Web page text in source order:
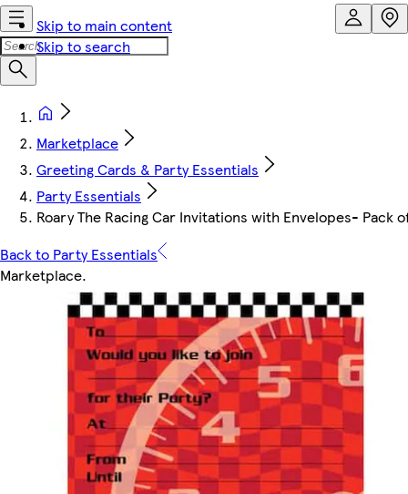
Skip to main content
Skip to search
Marketplace
Greeting Cards & Party Essentials
Party Essentials
Roary The Racing Car Invitations with Envelopes- Pack
Back to Party Essentials
Marketplace.